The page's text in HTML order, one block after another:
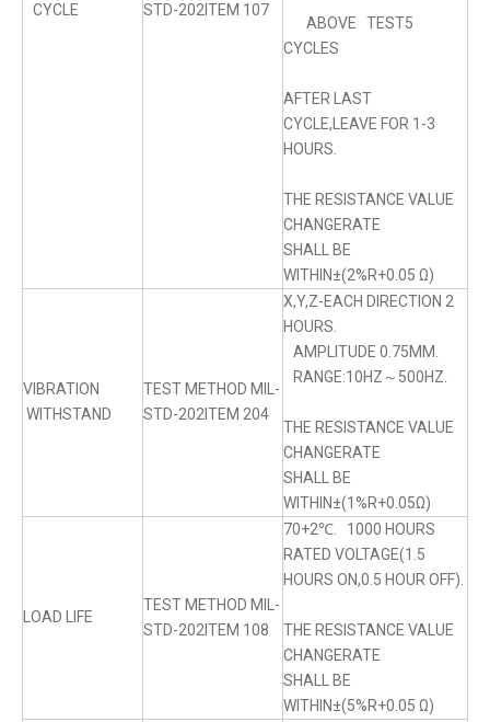
CYCLE
STD-202ITEM 107
ABOVE TEST5
CYCLES
AFTER LAST
CYCLE,LEAVE FOR 1-3
HOURS.
THE RESISTANCE VALUE
CHANGERATE
SHALL BE
WITHIN±(2%R+0.05 Ω)
VIBRATION
WITHSTAND
TEST METHOD MIL-
STD-202ITEM 204
X,Y,Z-EACH DIRECTION 2
HOURS.
AMPLITUDE 0.75MM.
RANGE:10HZ～500HZ.
THE RESISTANCE VALUE
CHANGERATE
SHALL BE
WITHIN±(1%R+0.05Ω)
LOAD LIFE
TEST METHOD MIL-
STD-202ITEM 108
70+2℃. 1000 HOURS
RATED VOLTAGE(1.5
HOURS ON,0.5 HOUR OFF).
THE RESISTANCE VALUE
CHANGERATE
SHALL BE
WITHIN±(5%R+0.05 Ω)